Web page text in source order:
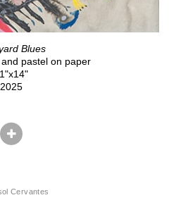
Blues
pastel on paper
2025
Cervantes